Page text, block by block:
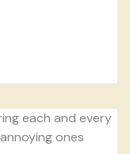
each and every
ones